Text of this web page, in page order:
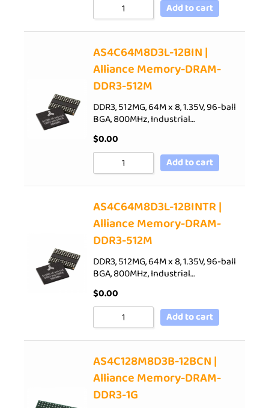
Add to cart
AS4C64M8D3L-12BIN |
Alliance Memory-DRAM-
DDR3-512M
DDR3, 512MG, 64M x 8, 1.35V, 96-ball
BGA, 800MHz, Industrial…
$0.00
Add to cart
AS4C64M8D3L-12BINTR |
Alliance Memory-DRAM-
DDR3-512M
DDR3, 512MG, 64M x 8, 1.35V, 96-ball
BGA, 800MHz, Industrial…
$0.00
Add to cart
AS4C128M8D3B-12BCN |
Alliance Memory-DRAM-
DDR3-1G